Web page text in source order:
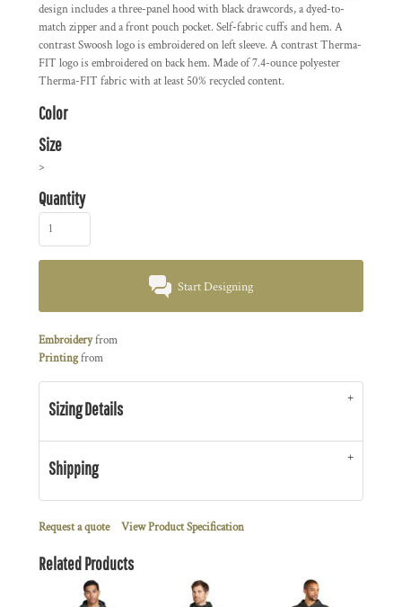
design includes a three-panel hood with black drawcords, a dyed-to-
match zipper and a front pouch pocket. Self-fabric cuffs and hem. A
contrast Swoosh logo is embroidered on left sleeve. A contrast Therma-
FIT logo is embroidered on back hem. Made of 7.4-ounce polyester
Therma-FIT fabric with at least 50% recycled content.
Color
Size
>
Quantity
Start Designing
Embroideryfrom
Printingfrom
Sizing Details
Shipping
Request a quote View Product Specification
Related Products